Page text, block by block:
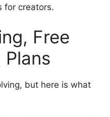
for creators.
Free
but here is what